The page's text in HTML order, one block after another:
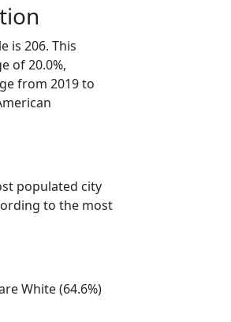
is 206. This
of 20.0%,
from 2019 to
populated city
to the most
White (64.6%)